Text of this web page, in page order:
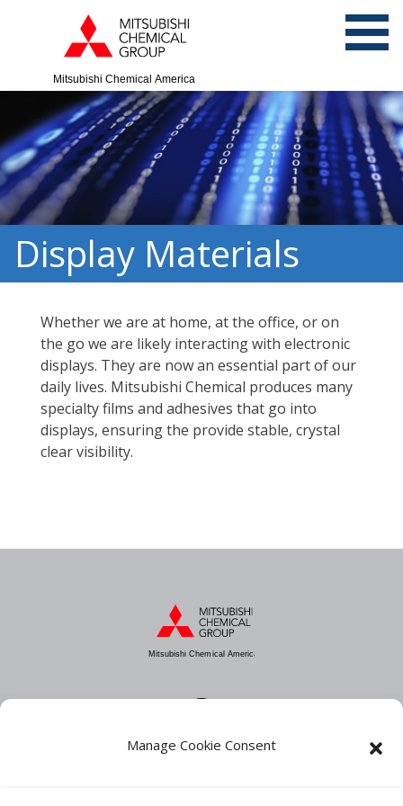
Manage Cookie Consent
Mitsubishi Chemical America
Display Materials
Whether we are at home, at the office, or on
the go we are likely interacting with electronic
displays. They are now an essential part of our
daily lives. Mitsubishi Chemical produces many
specialty films and adhesives that go into
displays, ensuring the provide stable, crystal
clear visibility.
Mitsubishi Chemical America
About MCA